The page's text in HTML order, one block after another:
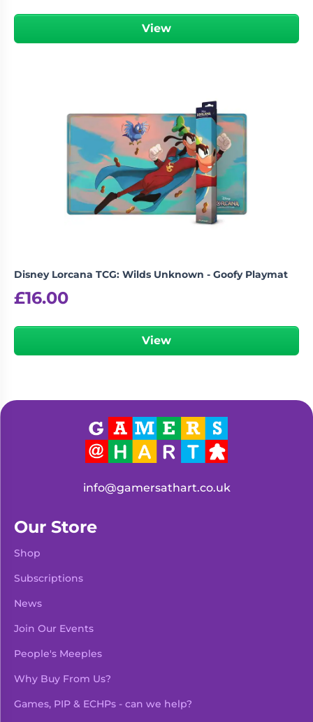
View
Disney Lorcana TCG: Wilds Unknown - Goofy Playmat
£16.00
View
info@gamersathart.co.uk
Our Store
Shop
Subscriptions
News
Join Our Events
People's Meeples
Why Buy From Us?
Games, PIP & ECHPs - can we help?